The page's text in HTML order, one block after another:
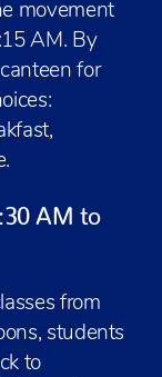
movement
AM. By
for
AM to
from
students
to